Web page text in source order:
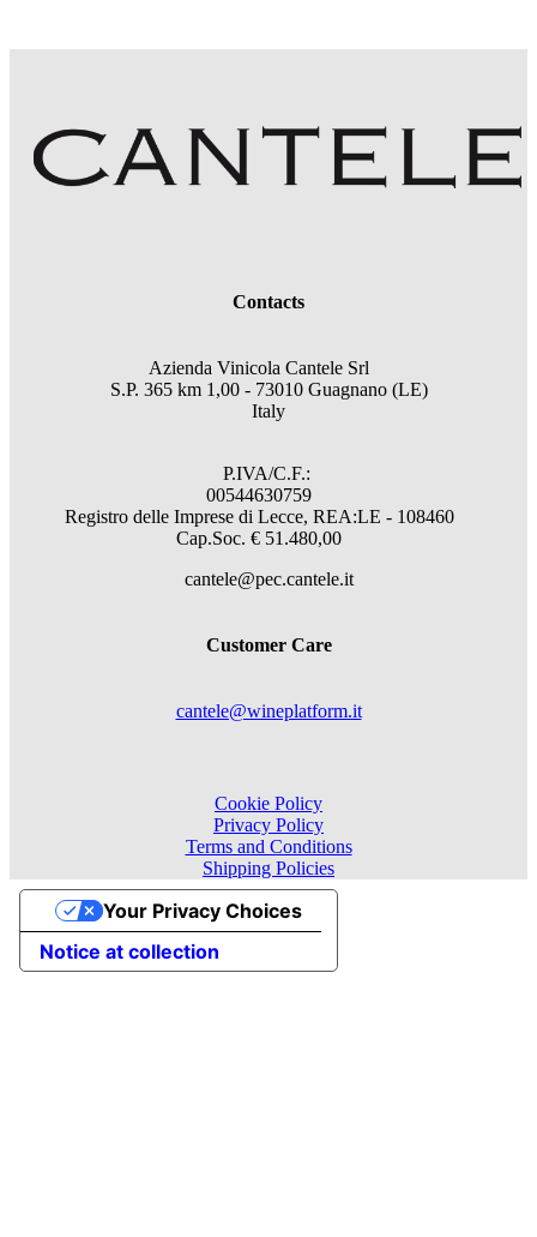
Contacts
Azienda Vinicola Cantele Srl
S.P. 365 km 1,00 - 73010 Guagnano (LE)
Italy
P.IVA/C.F.:
00544630759
Registro delle Imprese di Lecce, REA:LE - 108460
Cap.Soc. € 51.480,00
cantele@pec.cantele.it
Customer Care
cantele@wineplatform.it
Cookie Policy
Privacy Policy
Terms and Conditions
Shipping Policies
Notice at collection
Your Privacy Choices